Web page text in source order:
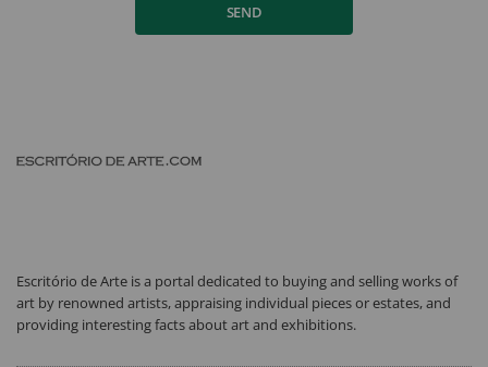
SEND
Escritório de Arte is a portal dedicated to buying and selling works of
art by renowned artists, appraising individual pieces or estates, and
providing interesting facts about art and exhibitions.